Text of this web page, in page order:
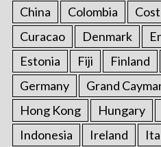
China
Colombia
Curacao
Denmark
Estonia
Fiji Finland
Germany
Grand
Hong Kong
Hungary
Indonesia
Ireland
o
r
: